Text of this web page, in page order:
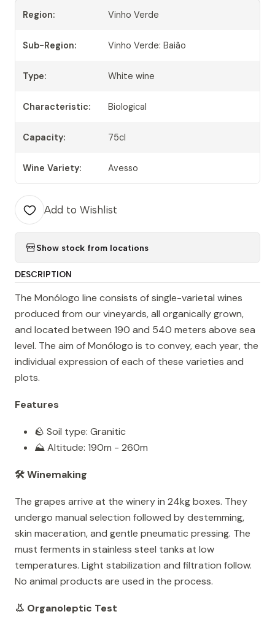
Region: Vinho Verde
Sub-Region: Vinho Verde: Baião
Type: White wine
Characteristic: Biological
Capacity: 75cl
Wine Variety: Avesso
Add to Wishlist
Show stock from locations
DESCRIPTION
The Monólogo line consists of single-varietal wines
produced from our vineyards, all organically grown,
and located between 190 and 540 meters above sea
level. The aim of Monólogo is to convey, each year, the
individual expression of each of these varieties and
plots.
Features
🪨 Soil type: Granitic
⛰️ Altitude: 190m - 260m
🛠️ Winemaking
The grapes arrive at the winery in 24kg boxes. They
undergo manual selection followed by destemming,
skin maceration, and gentle pneumatic pressing. The
must ferments in stainless steel tanks at low
temperatures. Light stabilization and filtration follow.
No animal products are used in the process.
👃 Organoleptic Test